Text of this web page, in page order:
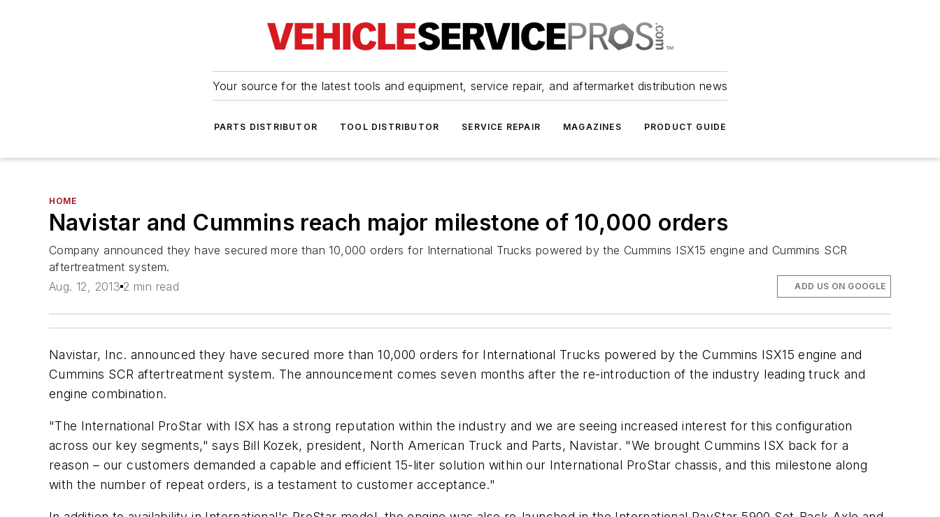
Your source for the latest tools and equipment, service repair, and aftermarket distribution news
PARTS DISTRIBUTOR TOOL DISTRIBUTOR SERVICE REPAIR MAGAZINES PRODUCT GUIDE
HOME
Navistar and Cummins reach major milestone of 10,000 orders
Company announced they have secured more than 10,000 orders for International Trucks powered by the Cummins ISX15 engine and Cummins SCR
aftertreatment system.
Aug. 12, 2013 2 min read ADD US ON GOOGLE
Navistar, Inc. announced they have secured more than 10,000 orders for International Trucks powered by the Cummins ISX15 engine and
Cummins SCR aftertreatment system. The announcement comes seven months after the re-introduction of the industry leading truck and
engine combination.
"The International ProStar with ISX has a strong reputation within the industry and we are seeing increased interest for this configuration
across our key segments," says Bill Kozek, president, North American Truck and Parts, Navistar. "We brought Cummins ISX back for a
reason – our customers demanded a capable and efficient 15-liter solution within our International ProStar chassis, and this milestone along
with the number of repeat orders, is a testament to customer acceptance."